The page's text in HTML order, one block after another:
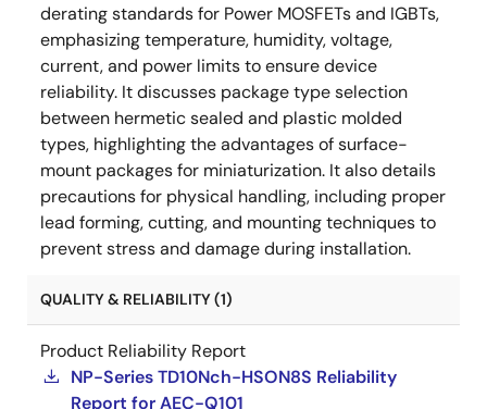
derating standards for Power MOSFETs and IGBTs,
emphasizing temperature, humidity, voltage,
current, and power limits to ensure device
reliability. It discusses package type selection
between hermetic sealed and plastic molded
types, highlighting the advantages of surface-
mount packages for miniaturization. It also details
precautions for physical handling, including proper
lead forming, cutting, and mounting techniques to
prevent stress and damage during installation.
QUALITY & RELIABILITY (1)
Product Reliability Report
NP-Series TD10Nch-HSON8S Reliability
Report for AEC-Q101